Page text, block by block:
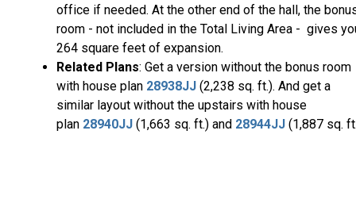
office if needed. At the other end of the hall, the
room - not included in the Total Living Area - gives
264 square feet of expansion.
Related Plans: Get a version without the bonus room
with house plan 28938JJ (2,238 sq. ft.). And get a
similar layout without the upstairs with house
plan 28940JJ (1,663 sq. ft.) and 28944JJ (1,887 sq.